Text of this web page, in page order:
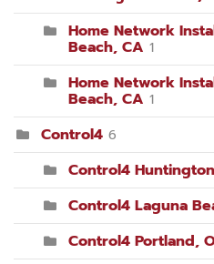
Home Network
Beach, CA 1
Home Network
Beach, CA 1
Control4 6
Control4
Control4 Laguna
Control4 Portland,